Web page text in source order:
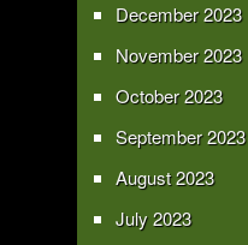
December 2023
November 2023
October 2023
September 2023
August 2023
July 2023